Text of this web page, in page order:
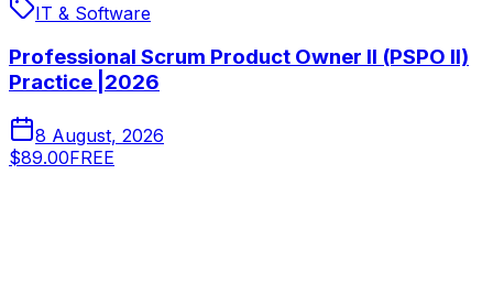
IT & Software
Professional Scrum Product Owner II (PSPO II)
Practice |2026
8 August, 2026
$89.00FREE